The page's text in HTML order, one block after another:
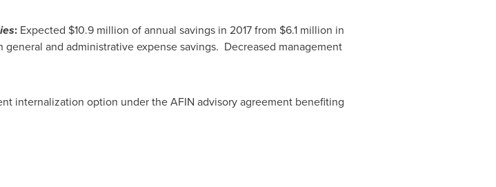
: Expected $10.9 million of annual savings in 2017 from $6.1 million in
general and administrative expense savings. Decreased management
internalization option under the AFIN advisory agreement benefiting